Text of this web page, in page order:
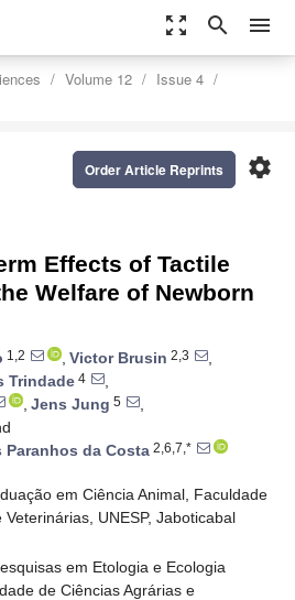
zoom_out_map search menu
Volume 12
Issue 4
settings
Order Article Reprints
Effects of Tactile
Welfare of Newborn
1,2 , Victor Brusin 2,3
,
Trindade 4
,
, Jens Jung 5
,
da Costa 2,6,7,*
em Ciência Animal, Faculdade
UNESP, Jaboticabal
em Etologia e Ecologia
de Ciências Agrárias e